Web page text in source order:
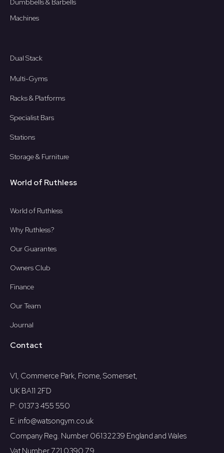
Dumbbells & Barbells
Machines
Dual Stack
Multi-Gyms
Racks & Platforms
Specialist Bars
Stations
Storage & Furniture
World of Ruthless
World of Ruthless
Why Ruthless?
Our Guarantes
Owners Club
Finance
Our Team
Journal
Contact
V1, Commerce Park, Frome, Somerset,
UK BA11 2FD
P: 01373 455 550
E: info@watsongym.co.uk
Company Reg. Number 06132239 England and Wales